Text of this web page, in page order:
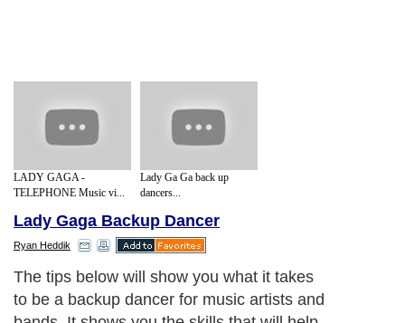
LADY GAGA -
TELEPHONE Music vi...
Lady Ga Ga back up
dancers...
Lady Gaga Backup Dancer
Ryan Heddik
The tips below will show you what it takes
to be a backup dancer for music artists and